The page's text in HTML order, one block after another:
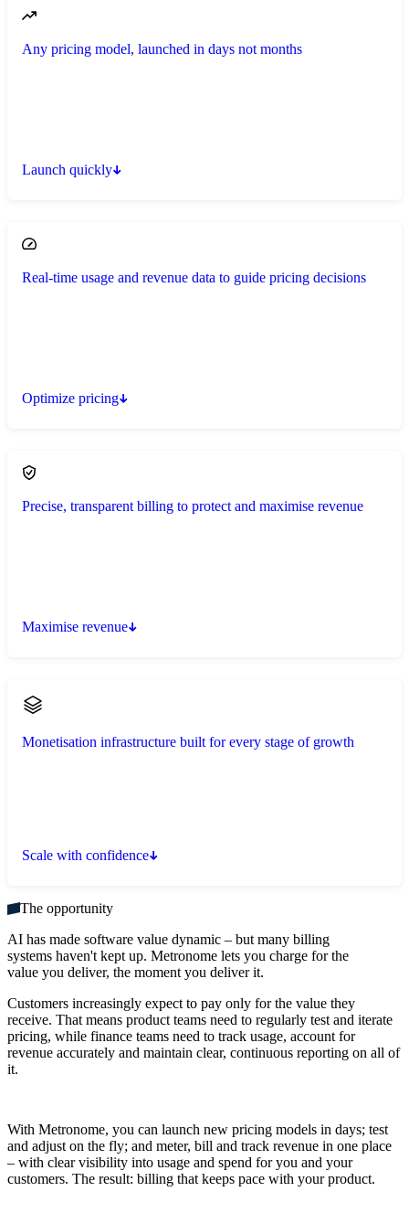
Any pricing model, launched in days not months
Launch quickly
Real-time usage and revenue data to guide pricing decisions
Optimize pricing
Precise, transparent billing to protect and maximise revenue
Maximise revenue
Monetisation infrastructure built for every stage of growth
Scale with confidence
The opportunity
AI has made software value dynamic – but many billing
systems haven't kept up. Metronome lets you charge for the
value you deliver, the moment you deliver it.
Customers increasingly expect to pay only for the value they
receive. That means product teams need to regularly test and iterate
pricing, while finance teams need to track usage, account for
revenue accurately and maintain clear, continuous reporting on all of
it.
With Metronome, you can launch new pricing models in days; test
and adjust on the fly; and meter, bill and track revenue in one place
– with clear visibility into usage and spend for you and your
customers. The result: billing that keeps pace with your product.